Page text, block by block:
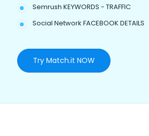
Semrush KEYWORDS - TRAFFIC
Social Network FACEBOOK DETAILS
Try Match.it NOW